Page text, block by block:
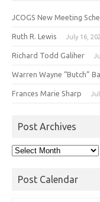
JCOGS New Meeting
Ruth R. Lewis July 16,
Richard Todd Galiher
Warren Wayne “Butch”
Frances Marie Sharp
Post Archives
Post
Post Calendar